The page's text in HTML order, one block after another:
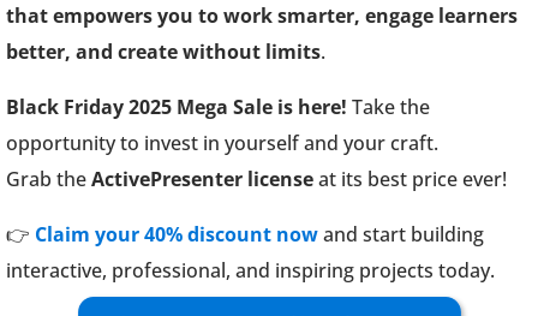
that empowers you to work smarter, engage learners
better, and create without limits.
Black Friday 2025 Mega Sale is here! Take the
opportunity to invest in yourself and your craft.
Grab theActivePresenter licenseat its best price ever!
👉 Claim your 40% discount nowand start building
interactive, professional, and inspiring projects today.